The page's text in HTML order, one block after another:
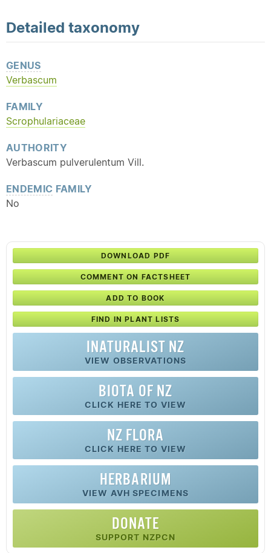
Detailed taxonomy
GENUS
Verbascum
FAMILY
Scrophulariaceae
AUTHORITY
Verbascum pulverulentum Vill.
ENDEMIC FAMILY
No
DOWNLOAD PDF
COMMENT ON FACTSHEET
ADD TO BOOK
FIND IN PLANT LISTS
INATURALIST NZ
VIEW OBSERVATIONS
BIOTA OF NZ
CLICK HERE TO VIEW
NZ FLORA
CLICK HERE TO VIEW
HERBARIUM
VIEW AVH SPECIMENS
DONATE
SUPPORT NZPCN